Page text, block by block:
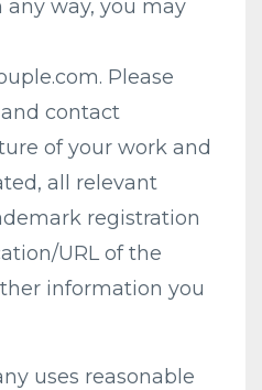
way, you may
. Please
contact
of your work and
all relevant
registration
URL of the
information you
uses reasonable